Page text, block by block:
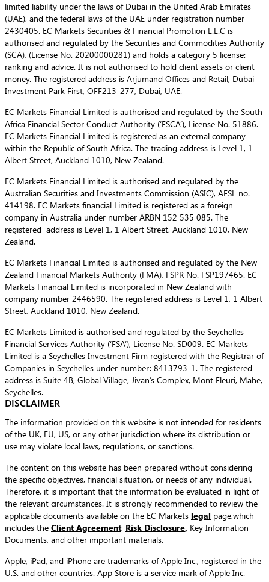
limited liability under the laws of Dubai in the United Arab Emirates
(UAE), and the federal laws of the UAE under registration number
2430405. EC Markets Securities & Financial Promotion L.L.C is
authorised and regulated by the Securities and Commodities Authority
(SCA), (License No. 20200000281) and holds a category 5 license:
ranking and advice. It is not authorised to hold client assets or client
money. The registered address is Arjumand Offices and Retail, Dubai
Investment Park First, OFF213-277, Dubai, UAE.
EC Markets Financial Limited is authorised and regulated by the South
Africa Financial Sector Conduct Authority (‘FSCA’), License No. 51886.
EC Markets Financial Limited is registered as an external company
within the Republic of South Africa. The trading address is Level 1, 1
Albert Street, Auckland 1010, New Zealand.
EC Markets Financial Limited is authorised and regulated by the
Australian Securities and Investments Commission (ASIC), AFSL no.
414198. EC Markets financial Limited is registered as a foreign
company in Australia under number ARBN 152 535 085. The
registered address is Level 1, 1 Albert Street, Auckland 1010, New
Zealand.
EC Markets Financial Limited is authorised and regulated by the New
Zealand Financial Markets Authority (FMA), FSPR No. FSP197465. EC
Markets Financial Limited is incorporated in New Zealand with
company number 2446590. The registered address is Level 1, 1 Albert
Street, Auckland 1010, New Zealand.
EC Markets Limited is authorised and regulated by the Seychelles
Financial Services Authority (‘FSA’), License No. SD009. EC Markets
Limited is a Seychelles Investment Firm registered with the Registrar of
Companies in Seychelles under number: 8413793-1. The registered
address is Suite 4B, Global Village, Jivan’s Complex, Mont Fleuri, Mahe,
Seychelles.
DISCLAIMER
The information provided on this website is not intended for residents
of the UK, EU, US, or any other jurisdiction where its distribution or
use may violate local laws, regulations, or sanctions.
The content on this website has been prepared without considering
the specific objectives, financial situation, or needs of any individual.
Therefore, it is important that the information be evaluated in light of
the relevant circumstances. It is strongly recommended to review the
applicable documents available on the EC Markets legal page,which
includes the Client Agreement, Risk Disclosure Key Information
Documents, and other important materials.
Apple, iPad, and iPhone are trademarks of Apple Inc., registered in the
U.S. and other countries. App Store is a service mark of Apple Inc.